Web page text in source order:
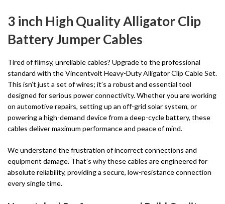
3 inch High Quality Alligator Clip
Battery Jumper Cables
Tired of flimsy, unreliable cables? Upgrade to the professional
standard with the Vincentvolt Heavy-Duty Alligator Clip Cable Set.
This isn’t just a set of wires; it’s a robust and essential tool
designed for serious power connectivity. Whether you are working
on automotive repairs, setting up an off-grid solar system, or
powering a high-demand device from a deep-cycle battery, these
cables deliver maximum performance and peace of mind.
We understand the frustration of incorrect connections and
equipment damage. That’s why these cables are engineered for
absolute reliability, providing a secure, low-resistance connection
every single time.